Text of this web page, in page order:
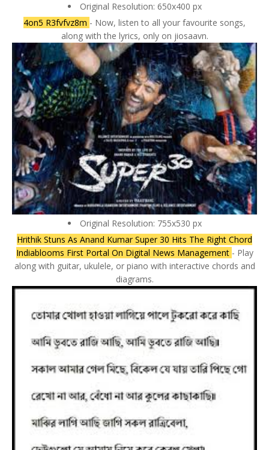
Original Resolution: 650x400 px
4on5 R3fvfvz8m - Now, listen to all your favourite songs,
along with the lyrics, only on jiosaavn.
Original Resolution: 755x530 px
Hrithik Stuns As Anand Kumar Super 30 Hits The Right Chord
Indiablooms First Portal On Digital News Management - Play
along with guitar, ukulele, or piano with interactive chords and
diagrams.